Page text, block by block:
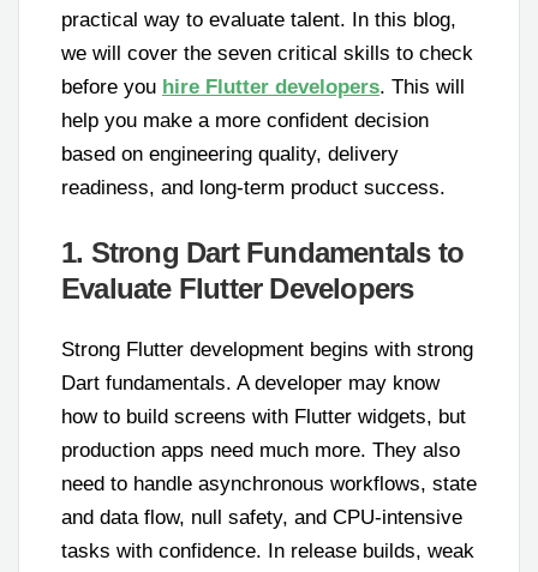
practical way to evaluate talent. In this blog,
we will cover the seven critical skills to check
before you hire Flutter developers. This will
help you make a more confident decision
based on engineering quality, delivery
readiness, and long-term product success.
1. Strong Dart Fundamentals to
Evaluate Flutter Developers
Strong Flutter development begins with strong
Dart fundamentals. A developer may know
how to build screens with Flutter widgets, but
production apps need much more. They also
need to handle asynchronous workflows, state
and data flow, null safety, and CPU-intensive
tasks with confidence. In release builds, weak